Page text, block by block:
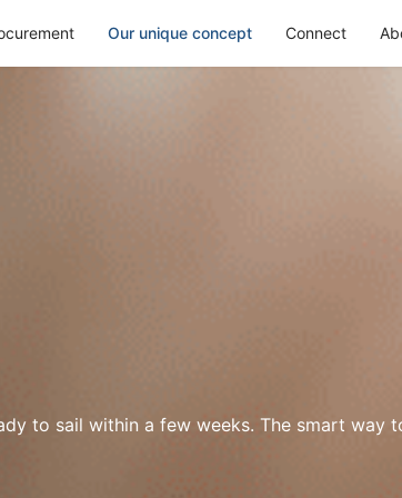
Our unique concept Connect
to sail within a few weeks. The smart way